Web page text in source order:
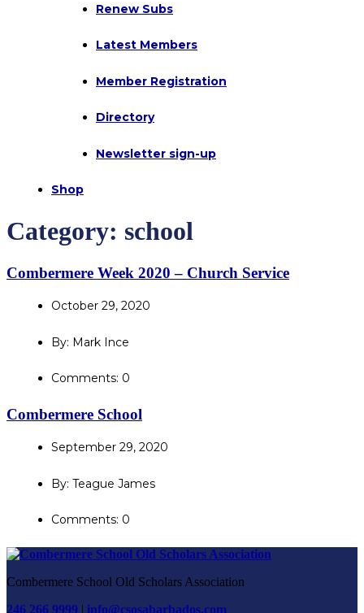
Renew Subs
Latest Members
Member Registration
Directory
Newsletter sign-up
Shop
Category: school
Combermere Week 2020 – Church Service
October 29, 2020
By: Mark Ince
Comments: 0
Combermere School
September 29, 2020
By: Teague James
Comments: 0
Combermere School Old Scholars Association
246 266 9999 | info@csosabarbados.com